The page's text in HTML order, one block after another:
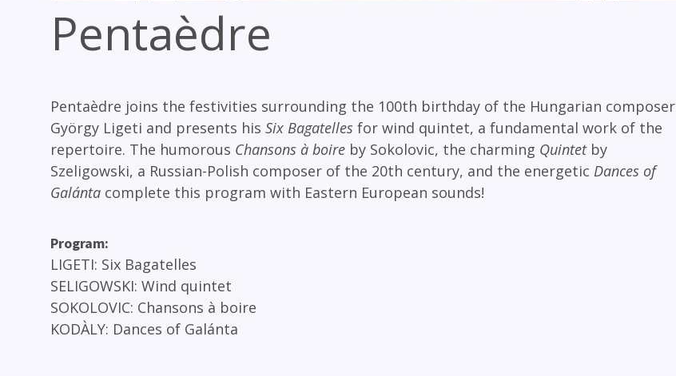
Pentaèdre
Pentaèdre joins the festivities surrounding the 100th birthday of the Hungarian composer
György Ligeti and presents his Six Bagatelles for wind quintet, a fundamental work of the
repertoire. The humorous Chansons à boire by Sokolovic, the charming Quintetby
Szeligowski, a Russian-Polish composer of the 20th century, and the energetic Dances of
Galánta complete this program with Eastern European sounds!
Program
LIGETI Six Bagatelles
SELIGOWSKI Wind quintet
SOKOLOVIC Chansons à boire
KODÀLY Dances of Galánta